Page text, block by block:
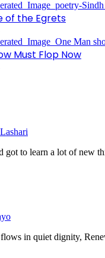
of the Egrets
Must Flop Now
got to learn a lot of new
in quiet dignity,